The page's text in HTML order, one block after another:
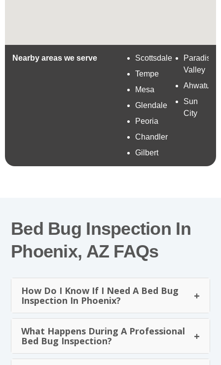
Nearby areas we serve
Scottsdale
Tempe
Mesa
Glendale
Peoria
Chandler
Gilbert
Paradise
Valley
Sun
City
Bed Bug Inspection In
Phoenix, AZ FAQs
How Do I Know If I Need A Bed Bug
Inspection In Phoenix?
What Happens During A Professional
Bed Bug Inspection?